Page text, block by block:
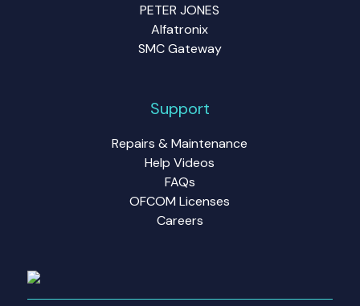
PETER JONES
Alfatronix
SMC Gateway
Support
Repairs & Maintenance
Help Videos
FAQs
OFCOM Licenses
Careers